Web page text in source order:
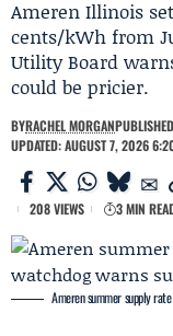
Ameren Illinois
cents/kWh from
Utility Board
could be pricier.
BYRACHEL MORGAN
UPDATED: AUGUST 7, 2026
208 VIEWS 3 MIN
Ameren summer supply